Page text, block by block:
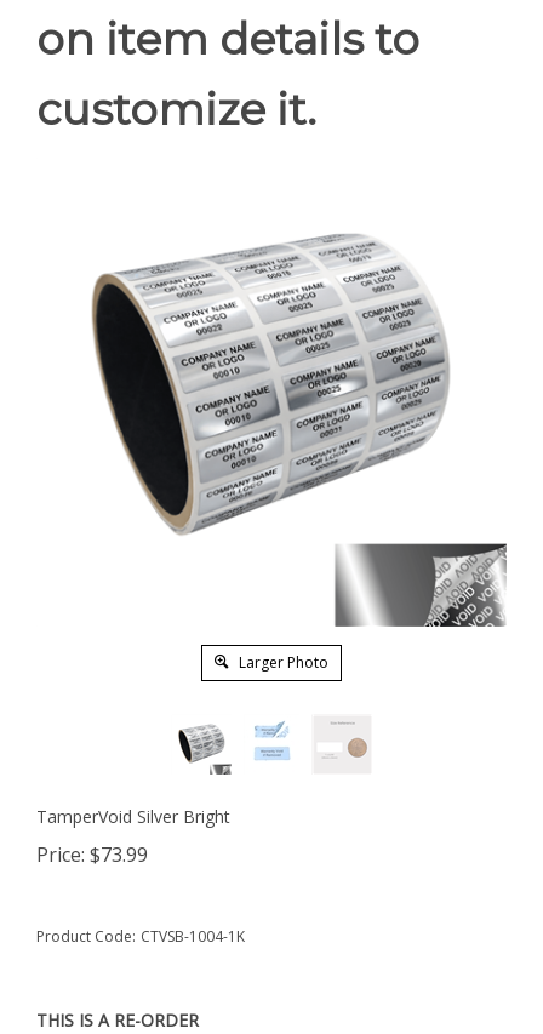
on item details to
customize it.
Larger Photo
TamperVoid Silver Bright
Price: $73.99
Product Code: CTVSB-1004-1K
THIS IS A RE-ORDER